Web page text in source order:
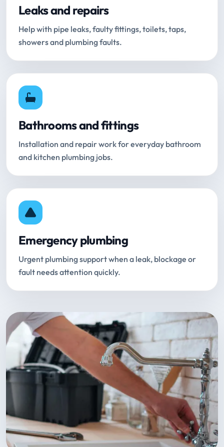
Leaks and repairs
Help with pipe leaks, faulty fittings, toilets, taps,
showers and plumbing faults.
Bathrooms and fittings
Installation and repair work for everyday bathroom
and kitchen plumbing jobs.
Emergency plumbing
Urgent plumbing support when a leak, blockage or
fault needs attention quickly.